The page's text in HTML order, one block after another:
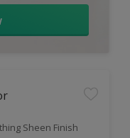
Sheen Finish